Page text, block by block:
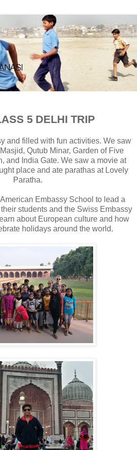
5 DELHI TRIP
and filled with fun activities. We saw
Qutub Minar, Garden of Five
and India Gate. We saw a movie at
place and ate parathas at Lovely
Paratha.
Embassy School to lead a
students and the Swiss Embassy
about European culture and how
holidays around the world.